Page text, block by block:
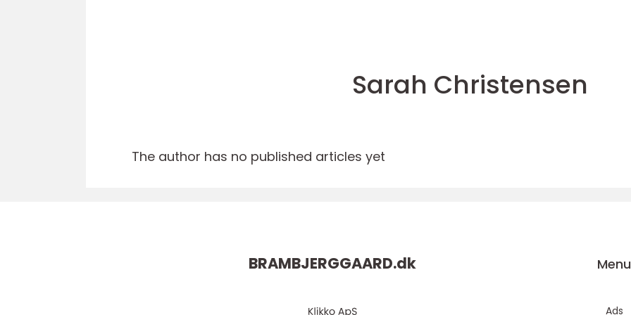
Sarah Christensen
The author has no published articles yet
BRAMBJERGGAARD.dk Menu
Ads